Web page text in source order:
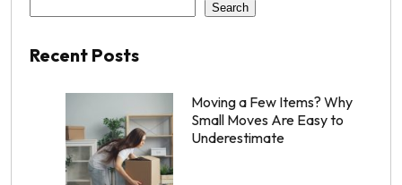
Search
Recent Posts
Moving a Few Items? Why
Small Moves Are Easy to
Underestimate